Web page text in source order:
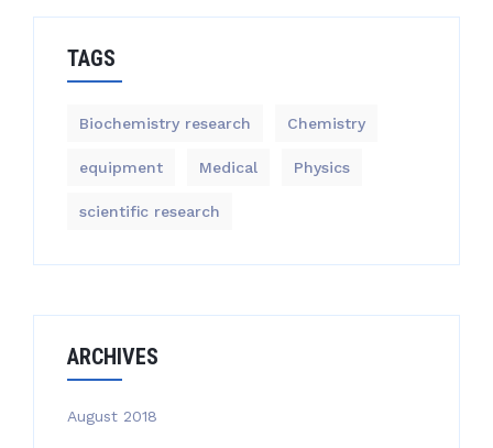
TAGS
Biochemistry research Chemistry
equipment‎ Medical Physics
scientific research
ARCHIVES
August 2018